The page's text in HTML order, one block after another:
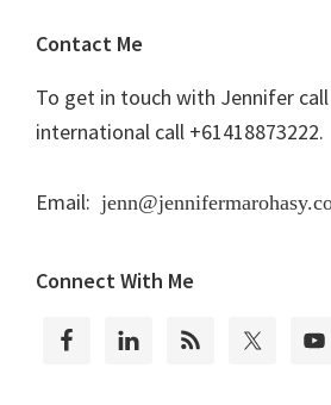
Contact Me
To get in touch with Jennifer
international call +61418873222.
Email:
Connect With Me